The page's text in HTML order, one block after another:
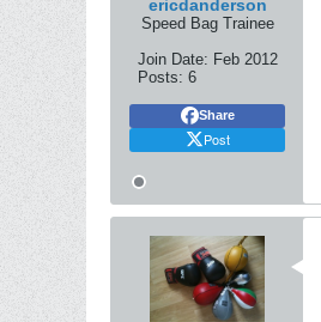
ericdanderson
Speed Bag Trainee
Join Date: Feb 2012
Posts: 6
Share
Post